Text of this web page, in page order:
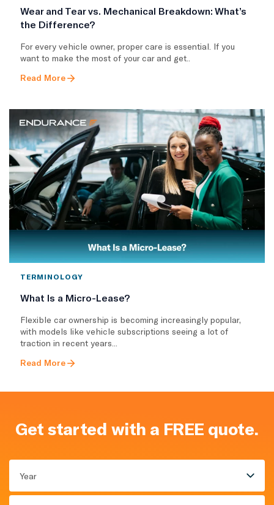
Wear and Tear vs. Mechanical Breakdown: What’s
the Difference?
For every vehicle owner, proper care is essential. If you
want to make the most of your car and get..
Read More
TERMINOLOGY
What Is a Micro-Lease?
Flexible car ownership is becoming increasingly popular,
with models like vehicle subscriptions seeing a lot of
traction in recent years...
Read More
Get started with a FREE quote.
Year